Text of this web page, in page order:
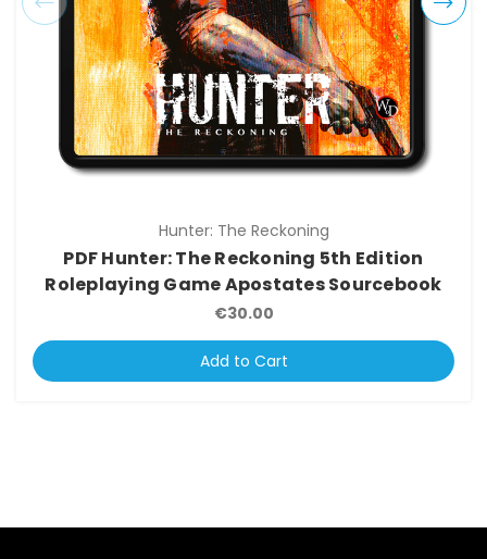
Hunter: The Reckoning
PDF Hunter: The Reckoning 5th Edition
Roleplaying Game Apostates Sourcebook
€30.00
Add to Cart